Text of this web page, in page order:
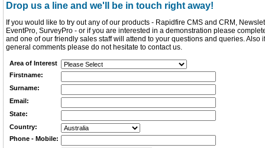
Drop us a line and we'll be in touch right away!
If you would like to try out any of our products - Rapidfire CMS and CRM,
EventPro, SurveyPro - or if you are interested in a demonstration please
and one of our friendly sales staff will attend to your questions and queries. Also
general comments please do not hesitate to contact us.
Area of Interest
Firstname:
Surname:
Email:
State:
Country:
Phone - Mobile: